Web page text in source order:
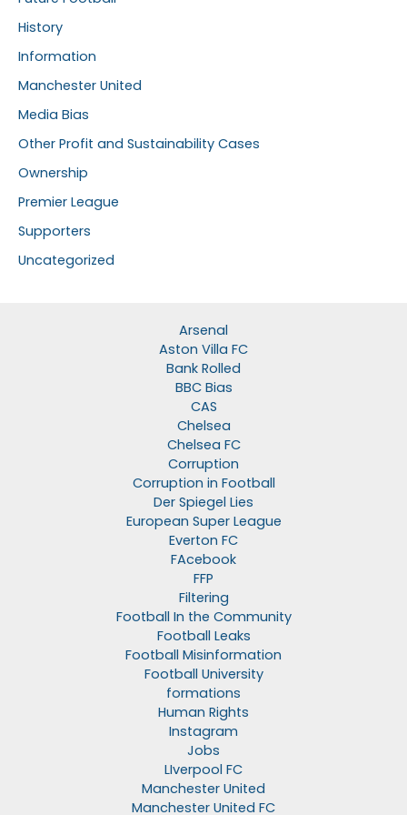
History
Information
Manchester United
Media Bias
Other Profit and Sustainability Cases
Ownership
Premier League
Supporters
Uncategorized
Arsenal
Aston Villa FC
Bank Rolled
BBC Bias
CAS
Chelsea
Chelsea FC
Corruption
Corruption in Football
Der Spiegel Lies
European Super League
Everton FC
FAcebook
FFP
Filtering
Football In the Community
Football Leaks
Football Misinformation
Football University
formations
Human Rights
Instagram
Jobs
LIverpool FC
Manchester United
Manchester United FC